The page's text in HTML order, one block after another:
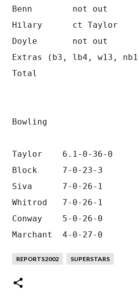
Benn        not out
Hilary      ct Taylor
Doyle       not out
Extras (b3, lb4, w13,
Total
Bowling
Taylor    6.1-0-36-0
Block     7-0-23-3
Siva      7-0-26-1
Whitrod   7-0-26-1
Conway    5-0-26-0
Marchant  4-0-27-0
REPORTS2002 SUPERSTARS